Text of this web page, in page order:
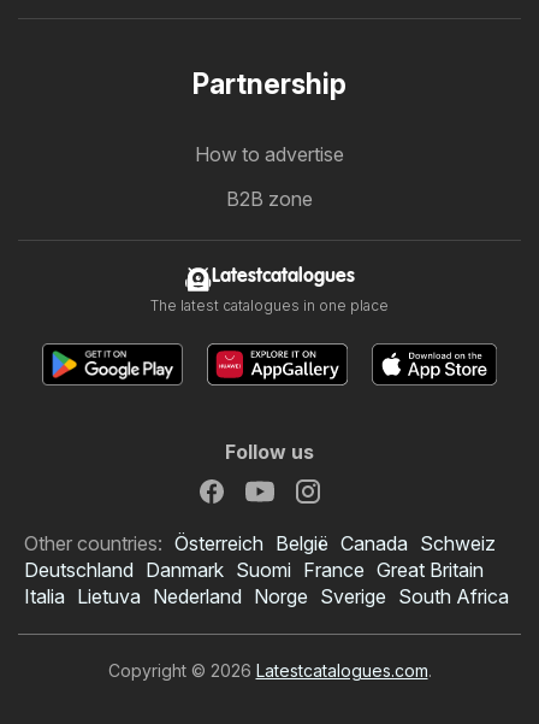
Partnership
How to advertise
B2B zone
Latestcatalogues
The latest catalogues in one place
Follow us
Other countries: Österreich België Canada Schweiz
Deutschland Danmark Suomi France Great Britain
Italia Lietuva Nederland Norge Sverige South Africa
Copyright © 2026 Latestcatalogues.com.